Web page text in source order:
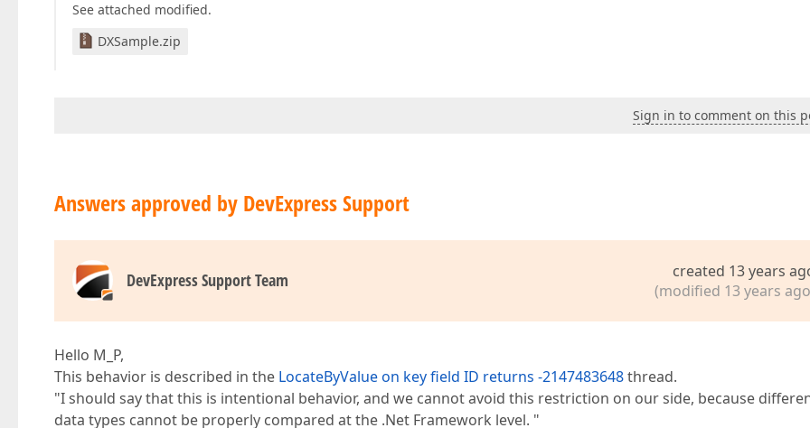
See attached modified.
DXSample.zip
Sign in to comment on this
Answers approved by DevExpress Support
DevExpress Support Team
created 13 years
(modified 13 years
Hello M_P,
This behavior is described in the LocateByValue on key field ID returns -2147483648thread.
"I should say that this is intentional behavior, and we cannot avoid this restriction on our side, because
data types cannot be properly compared at the .Net Framework level. "